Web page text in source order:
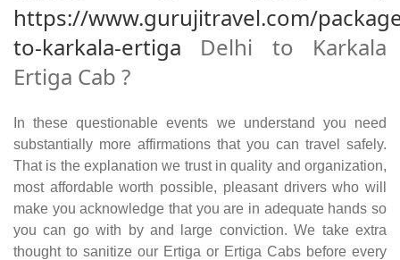
https://www.gurujitravel.com/
to-karkala-ertiga Delhi to Karkala
Ertiga Cab ?
In these questionable events we understand you need
substantially more affirmations that you can travel safely.
That is the explanation we trust in quality and organization,
most affordable worth possible, pleasant drivers who will
make you acknowledge that you are in adequate hands so
you can go with by and large conviction. We take extra
thought to sanitize our Ertiga or Ertiga Cabs before every